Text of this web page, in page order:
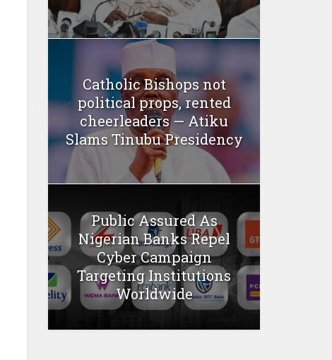
Catholic Bishops not
political props, rented
cheerleaders — Atiku
Slams Tinubu Presidency
Public Assured As
Nigerian Banks Repel
Cyber Campaign
Targeting Institutions
Worldwide